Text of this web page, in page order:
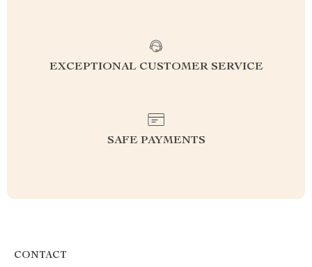
EXCEPTIONAL CUSTOMER SERVICE
SAFE PAYMENTS
CONTACT